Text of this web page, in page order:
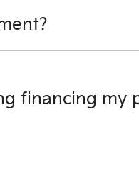
financing my
you have